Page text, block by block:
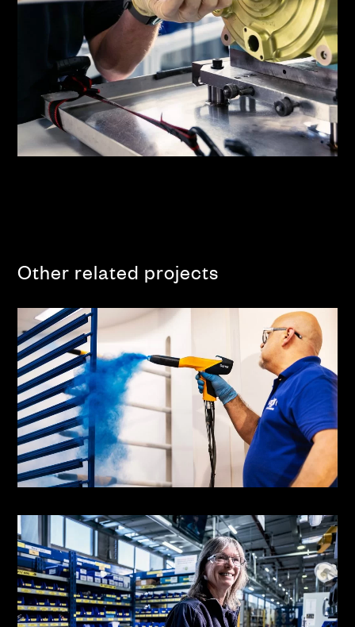
Other related projects
Origin Doors &
Windows
Powder Coating Facility | Communications
Spirax Group
Colleague Photography | Brand